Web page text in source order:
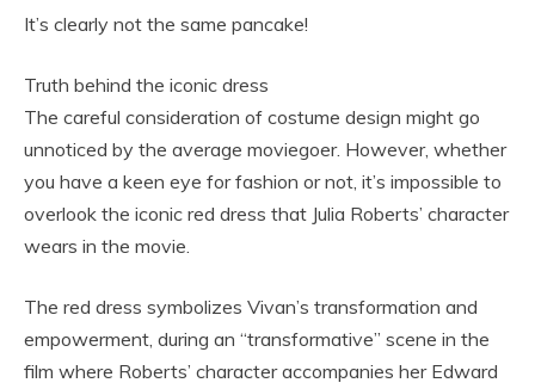
It’s clearly not the same pancake!
Truth behind the iconic dress
The careful consideration of costume design might go
unnoticed by the average moviegoer. However, whether
you have a keen eye for fashion or not, it’s impossible to
overlook the iconic red dress that Julia Roberts’ character
wears in the movie.
The red dress symbolizes Vivan’s transformation and
empowerment, during an “transformative” scene in the
film where Roberts’ character accompanies her Edward